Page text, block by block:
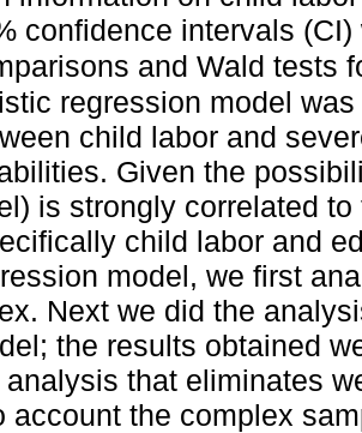
confidence intervals
and Wald tests
regression model
child labor and
Given the
is strongly correlated
child labor and
model, we first
Next we did the
the results obtained
analysis that eliminates
account the complex